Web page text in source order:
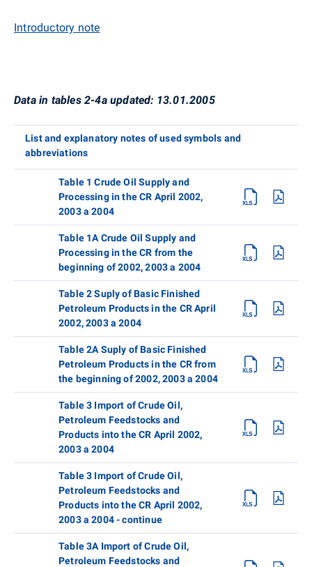
Introductory note
Data in tables 2-4a updated: 13.01.2005
List and explanatory notes of used symbols and
abbreviations
Table 1 Crude Oil Supply and
Processing in the CR April 2002,
2003 a 2004
Table 1A Crude Oil Supply and
Processing in the CR from the
beginning of 2002, 2003 a 2004
Table 2 Suply of Basic Finished
Petroleum Products in the CR April
2002, 2003 a 2004
Table 2A Suply of Basic Finished
Petroleum Products in the CR from
the beginning of 2002, 2003 a 2004
Table 3 Import of Crude Oil,
Petroleum Feedstocks and
Products into the CR April 2002,
2003 a 2004
Table 3 Import of Crude Oil,
Petroleum Feedstocks and
Products into the CR April 2002,
2003 a 2004 - continue
Table 3A Import of Crude Oil,
Petroleum Feedstocks and